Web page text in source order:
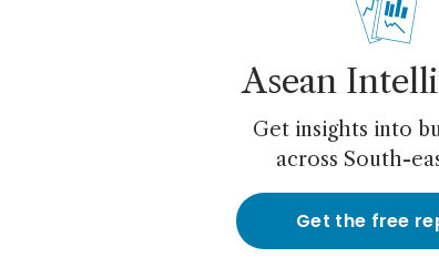
Asean
Get insights into
across South-
Get the free